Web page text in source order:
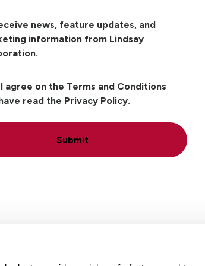
news, feature updates, and
information from Lindsay
agree on the Terms and Conditions
read the Privacy Policy.
Submit